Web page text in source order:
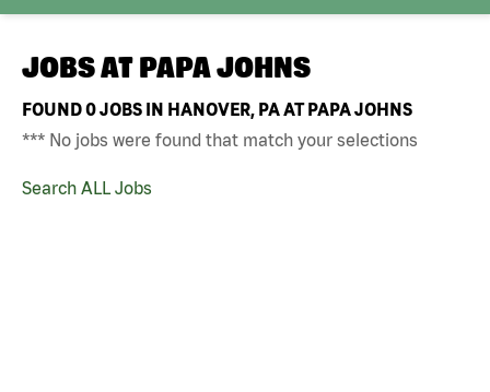
JOBS AT PAPA JOHNS
FOUND0JOBS IN HANOVER, PA AT PAPA JOHNS
*** No jobs were found that match your selections
Search ALL Jobs